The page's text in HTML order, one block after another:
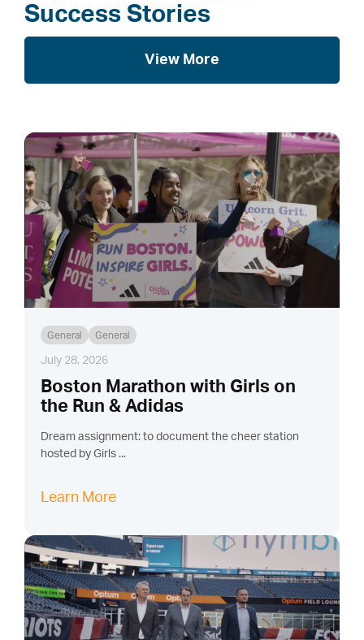
Success Stories
View More
General General
July 28, 2026
Boston Marathon with Girls on
the Run & Adidas
Dream assignment: to document the cheer station
hosted by Girls ...
Learn More